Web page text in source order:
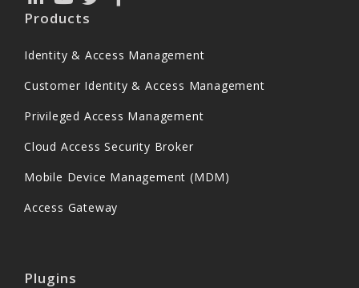
Products
Identity & Access Management
Customer Identity & Access Management
Privileged Access Management
Cloud Access Security Broker
Mobile Device Management (MDM)
Access Gateway
Plugins